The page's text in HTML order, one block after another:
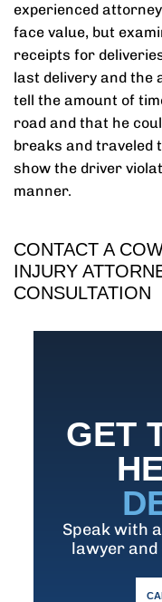
experienced
face value, but
receipts for
last delivery and the
tell the amount of
road and that he
breaks and traveled
show the driver
manner.
CONTACT A
INJURY
CONSULTATION
GET
Speak with
lawyer and